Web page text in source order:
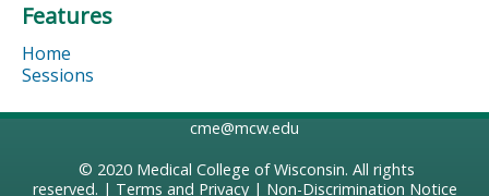
Features
Home
Sessions
cme@mcw.edu
© 2020 Medical College of Wisconsin. All rights
reserved. | Terms and Privacy| Non-Discrimination Notice